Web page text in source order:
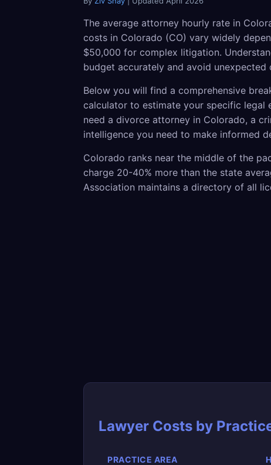
The average attorney hourly rate in
costs in Colorado (CO) vary widely
$50,000 for complex litigation.
budget accurately and avoid unexpected
Below you will find a comprehensive
calculator to estimate your specific legal
need a divorce attorney in Colorado, a
intelligence you need to make informed
Colorado ranks near the middle of the
charge 20-40% more than the state
Association maintains a directory of all
Lawyer Costs by
PRACTICE AREA